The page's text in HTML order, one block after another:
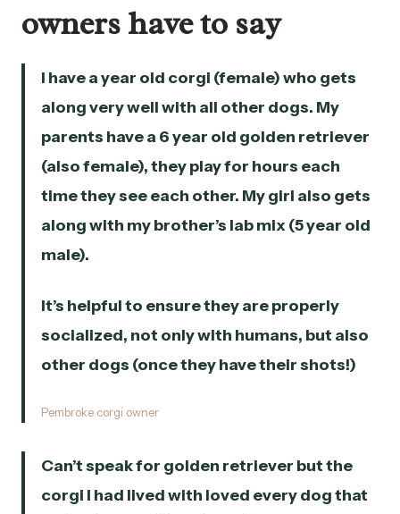
owners have to say
I have a year old corgi (female) who gets
along very well with all other dogs. My
parents have a 6 year old golden retriever
(also female), they play for hours each
time they see each other. My girl also gets
along with my brother’s lab mix (5 year old
male).
It’s helpful to ensure they are properly
socialized, not only with humans, but also
other dogs (once they have their shots!)
Pembroke corgi owner
Can’t speak for golden retriever but the
corgi I had lived with loved every dog that